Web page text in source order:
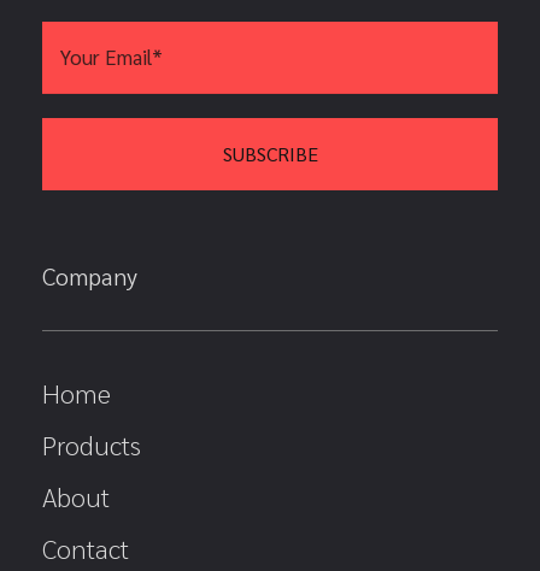
Company
Home
Products
About
Contact